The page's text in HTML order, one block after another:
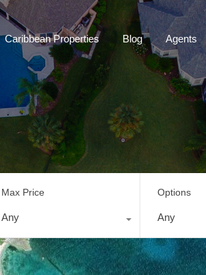
Home Caribbean Properties Blog
Caribbean Properties Blog Agents
Max Price
Any
Options
Any